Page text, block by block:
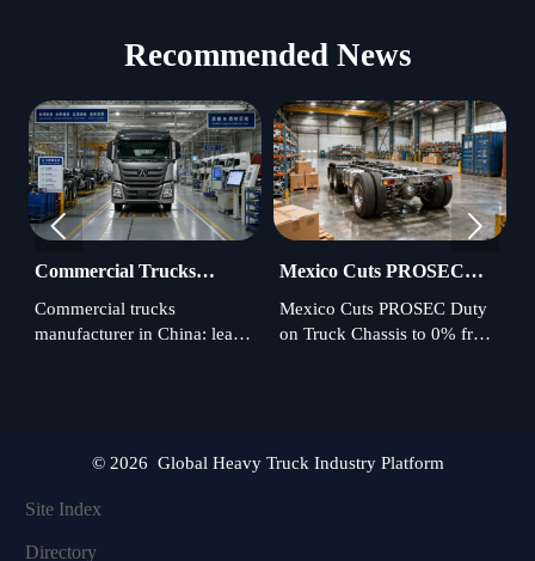
Recommended News
Commercial Trucks
Export Quality Standards
Commercial trucks
manufacturer in China: learn
sourcing risk and protect
Mexico Cuts PROSEC
Adds Audit Rule
Mexico Cuts PROSEC Duty
on Truck Chassis to 0% from
must do to stay eligible.
 
© 2026 Global Heavy Truck Industry Platform
Site Index
Directory